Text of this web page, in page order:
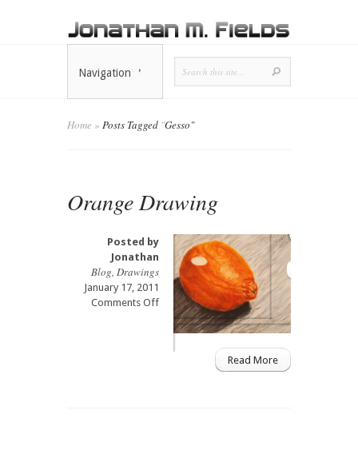
Navigation
Home » Posts Tagged "Gesso"
Orange Drawing
Posted by
Jonathan
Blog, Drawings
January 17, 2011
Comments Offon
Orange
Drawing
Read More